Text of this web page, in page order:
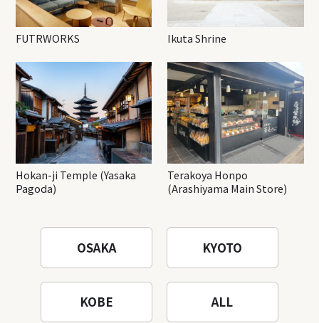
FUTRWORKS Ikuta Shrine
Hokan-ji Temple (Yasaka
Pagoda)
Terakoya Honpo
(Arashiyama Main Store)
OSAKA KYOTO
KOBE ALL